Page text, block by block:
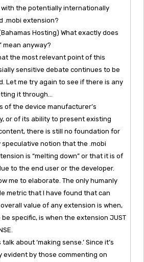
the potentially internationally
.mobi extension?
Hosting) What exactly does
mean anyway?
the most relevant point of this
sensitive debate continues to be
Let me try again to see if there is any
it through…
of the device manufacturer’s
or of its ability to present existing
there is still no foundation for
speculative notion that the .mobi
is “melting down” or that it is of
to the end user or the developer.
me to elaborate. The only humanly
metric that I have found that can
value of any extension is when,
be specific, is when the extension JUST
talk about ‘making sense.’ Since it’s
evident by those commenting on